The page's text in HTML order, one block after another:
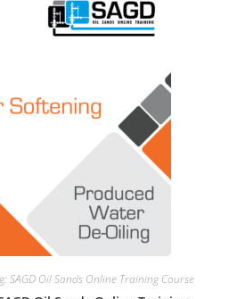
SAGD Oil Sands Online Training Course